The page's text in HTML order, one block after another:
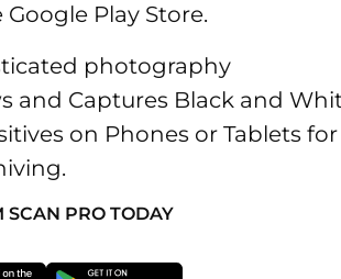
Play Store.
photography
and Captures Black and
on Phones or Tablets for
SCAN PRO TODAY